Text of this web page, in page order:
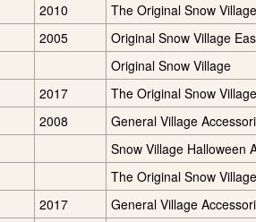
2010 The Original Snow Village
2005 Original Snow Village
Original Snow Village
2017 The Original Snow Village
2008 General Village
Snow Village Halloween
The Original Snow
2017 General Village